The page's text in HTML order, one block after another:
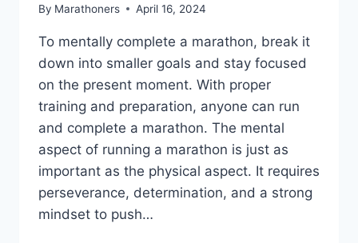
By Marathoners April 16, 2024
To mentally complete a marathon, break it
down into smaller goals and stay focused
on the present moment. With proper
training and preparation, anyone can run
and complete a marathon. The mental
aspect of running a marathon is just as
important as the physical aspect. It requires
perseverance, determination, and a strong
mindset to push…